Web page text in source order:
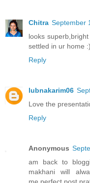
Chitra September
looks
settled in ur home :)
Reply
lubnakarim06
Love the
Reply
Anonymous
am back to
makhani will
me.perfect post